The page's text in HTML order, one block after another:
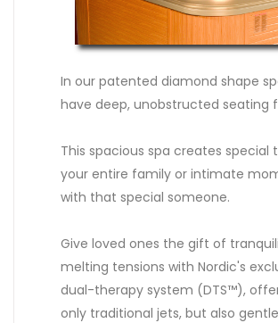
In our patented diamond shape
have deep, unobstructed seating
This spacious spa creates special
your entire family or intimate
with that special someone.
Give loved ones the gift of
melting tensions with Nordic's
dual-therapy system (DTS™),
only traditional jets, but also